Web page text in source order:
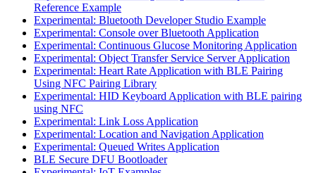
Reference Example
Experimental: Bluetooth Developer Studio Example
Experimental: Console over Bluetooth Application
Experimental: Continuous Glucose Monitoring Application
Experimental: Object Transfer Service Server Application
Experimental: Heart Rate Application with BLE Pairing
Using NFC Pairing Library
Experimental: HID Keyboard Application with BLE pairing
using NFC
Experimental: Link Loss Application
Experimental: Location and Navigation Application
Experimental: Queued Writes Application
BLE Secure DFU Bootloader